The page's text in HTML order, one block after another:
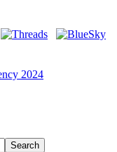
Search